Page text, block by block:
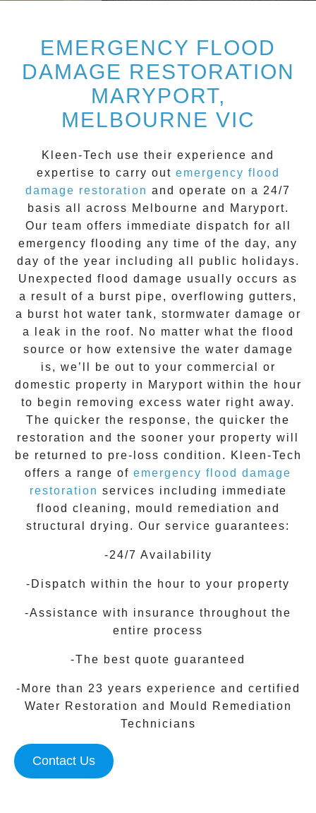
EMERGENCY FLOOD
DAMAGE RESTORATION
MARYPORT,
MELBOURNE VIC
Kleen-Tech use their experience and
expertise to carry out emergency flood
damage restoration and operate on a 24/7
basis all across Melbourne and Maryport.
Our team offers immediate dispatch for all
emergency flooding any time of the day, any
day of the year including all public holidays.
Unexpected flood damage usually occurs as
a result of a burst pipe, overflowing gutters,
a burst hot water tank, stormwater damage or
a leak in the roof. No matter what the flood
source or how extensive the water damage
is, we’ll be out to your commercial or
domestic property in
Maryport within the hour
to begin removing excess water right away.
The quicker the response, the quicker the
restoration and the sooner your property will
be returned to pre-loss condition.
Kleen-Tech
offers a range of emergency flood damage
restoration services including immediate
flood cleaning, mould remediation and
structural drying. Our service guarantees:
-24/7 Availability
-Dispatch within the hour to your property
-Assistance with insurance throughout the
entire process
-The best quote guaranteed
-More than 23 years experience and certified
Water Restoration and Mould Remediation
Technicians
Contact Us